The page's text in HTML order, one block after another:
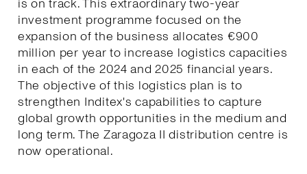
is on track. This extraordinary two-year
investment programme focused on the
expansion of the business allocates €900
million per year to increase logistics capacities
in each of the 2024 and 2025 financial years.
The objective of this logistics plan is to
strengthen Inditex's capabilities to capture
global growth opportunities in the medium and
long term. The Zaragoza II distribution centre is
now operational.